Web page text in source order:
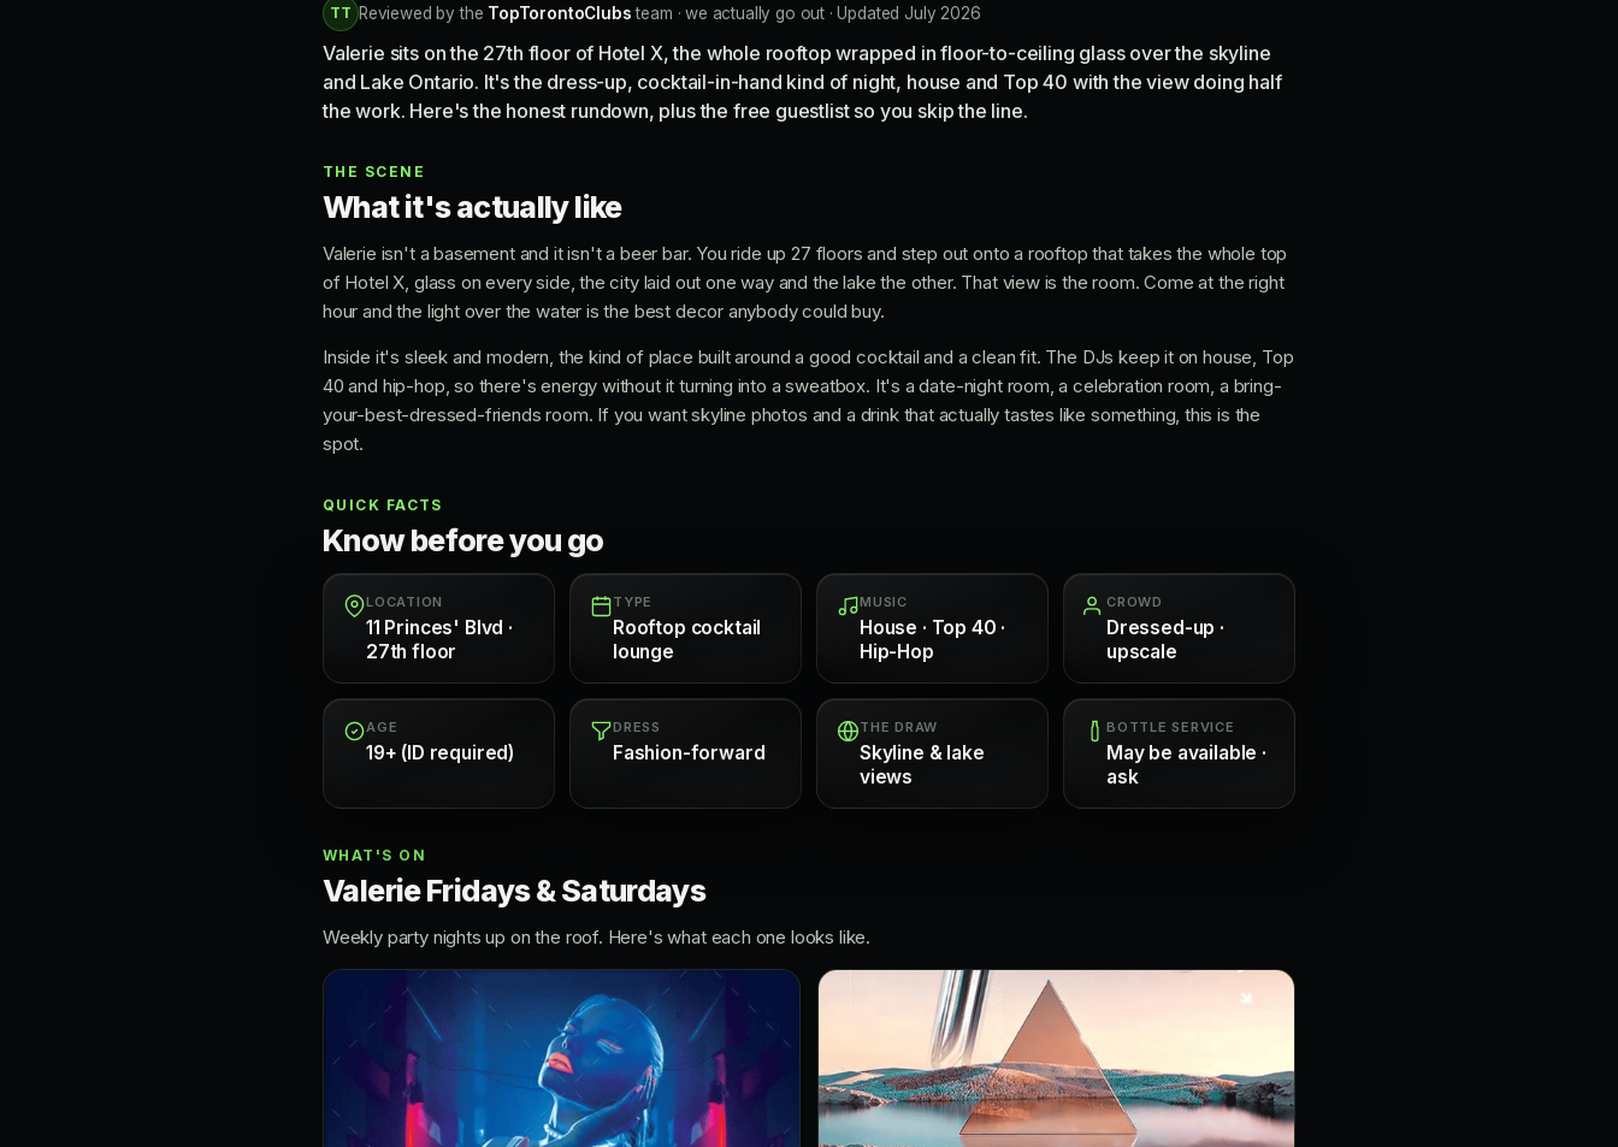
TT Reviewed by the TopTorontoClubsteam · we actually go out · Updated July 2026
Valerie sits on the 27th floor of Hotel X, the whole rooftop wrapped in floor-to-ceiling glass over the skyline
and Lake Ontario. It's the dress-up, cocktail-in-hand kind of night, house and Top 40 with the view doing half
the work. Here's the honest rundown, plus the free guestlist so you skip the line.
THE SCENE
What it's actually like
Valerie isn't a basement and it isn't a beer bar. You ride up 27 floors and step out onto a rooftop that takes the whole top
of Hotel X, glass on every side, the city laid out one way and the lake the other. That view is the room. Come at the right
hour and the light over the water is the best decor anybody could buy.
Inside it's sleek and modern, the kind of place built around a good cocktail and a clean fit. The DJs keep it on house, Top
40 and hip-hop, so there's energy without it turning into a sweatbox. It's a date-night room, a celebration room, a bring-
your-best-dressed-friends room. If you want skyline photos and a drink that actually tastes like something, this is the
spot.
QUICK FACTS
Know before you go
LOCATION
11 Princes' Blvd ·
27th floor
TYPE
Rooftop cocktail
lounge
MUSIC
House · Top 40 ·
Hip-Hop
CROWD
Dressed-up ·
upscale
AGE
19+ (ID required)
DRESS
Fashion-forward
THE DRAW
Skyline & lake
views
BOTTLE SERVICE
May be available ·
ask
WHAT'S ON
Valerie Fridays & Saturdays
Weekly party nights up on the roof. Here's what each one looks like.